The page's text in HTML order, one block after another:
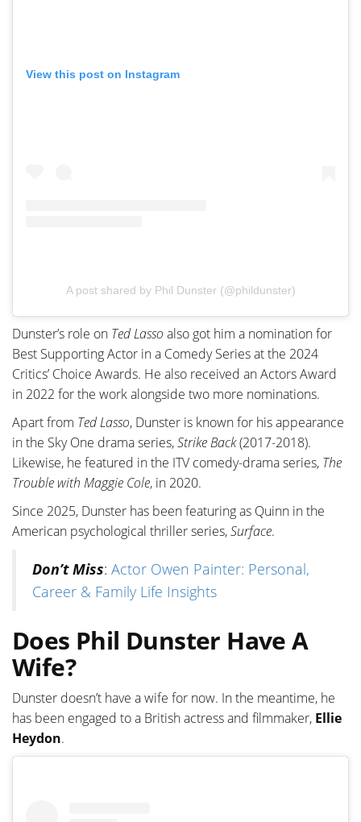
View this post on Instagram
A post shared by Phil Dunster (@phildunster)
Dunster’s role on Ted Lasso also got him a nomination for
Best Supporting Actor in a Comedy Series at the 2024
Critics’ Choice Awards. He also received an Actors Award
in 2022 for the work alongside two more nominations.
Apart from Ted Lasso, Dunster is known for his appearance
in the Sky One drama series,Strike Back(2017-2018).
Likewise, he featured in the ITV comedy-drama series, The
Trouble with Maggie Cole, in 2020.
Since 2025, Dunster has been featuring as Quinn in the
American psychological thriller series,Surface.
Don’t Miss: Actor Owen Painter: Personal,
Career & Family Life Insights
Does Phil Dunster Have A
Wife?
Dunster doesn’t have a wife for now. In the meantime, he
has been engaged to a British actress and filmmaker, Ellie
Heydon.